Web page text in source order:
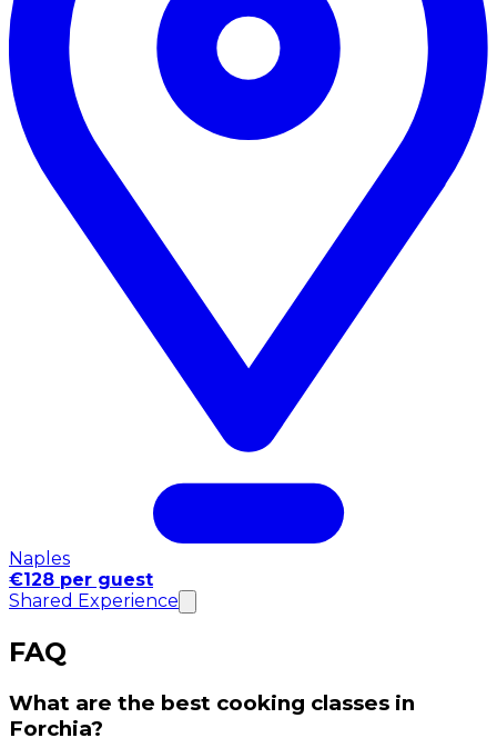
Naples
€128 per guest
Shared Experience
FAQ
What are the best cooking classes in
Forchia?